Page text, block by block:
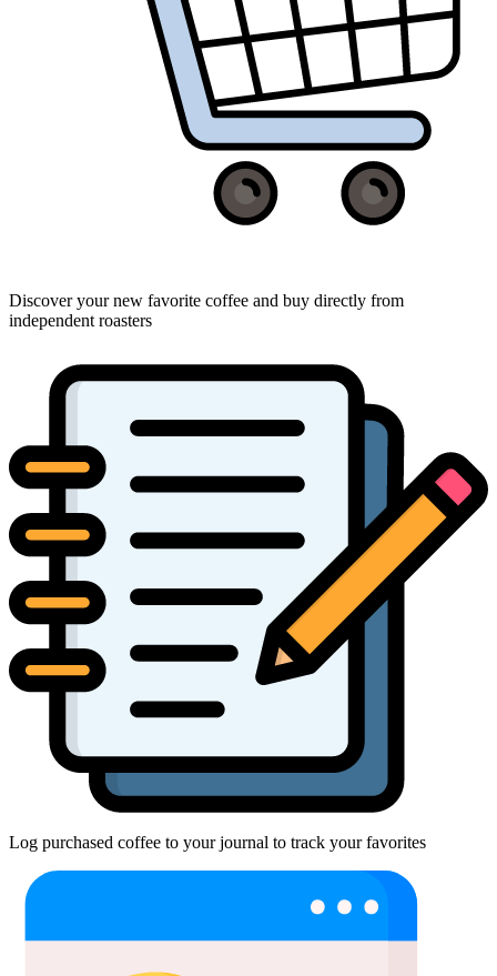
Discover your new favorite coffee and buy directly from
independent roasters
Log purchased coffee to your journal to track your favorites